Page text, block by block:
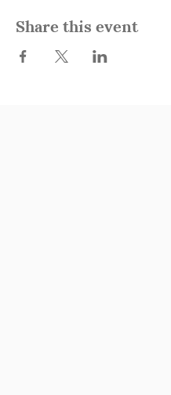
Share this event